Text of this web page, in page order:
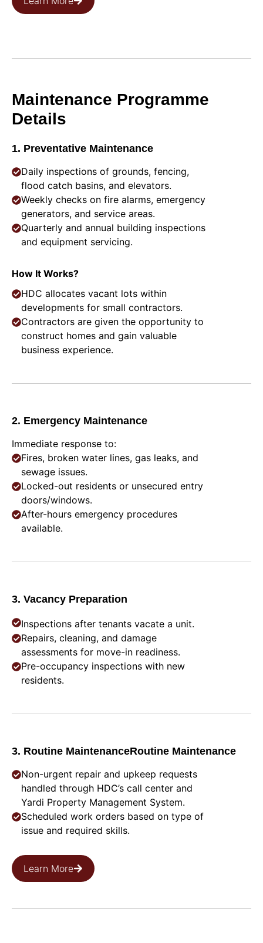
Maintenance Programme
Details
1. Preventative Maintenance
Daily inspections of grounds, fencing,
flood catch basins, and elevators.
Weekly checks on fire alarms, emergency
generators, and service areas.
Quarterly and annual building inspections
and equipment servicing.
How It Works?
HDC allocates vacant lots within
developments for small contractors.
Contractors are given the opportunity to
construct homes and gain valuable
business experience.
2. Emergency Maintenance
Immediate response to:
Fires, broken water lines, gas leaks, and
sewage issues.
Locked-out residents or unsecured entry
doors/windows.
After-hours emergency procedures
available.
3. Vacancy Preparation
Inspections after tenants vacate a unit.
Repairs, cleaning, and damage
assessments for move-in readiness.
Pre-occupancy inspections with new
residents.
3. Routine MaintenanceRoutine Maintenance
Non-urgent repair and upkeep requests
handled through HDC’s call center and
Yardi Property Management System.
Scheduled work orders based on type of
issue and required skills.
Learn More